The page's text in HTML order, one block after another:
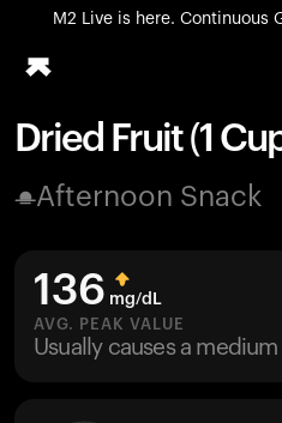
M2 Live is here. Continuous
All-new Ultrahuman
Blood Vision
M2 CGM
Ovulation Tracking
UltrahumanX
Dried Fruit (1
Afternoon Snack
136 mg/dL
AVG. PEAK VALUE
Usually causes a